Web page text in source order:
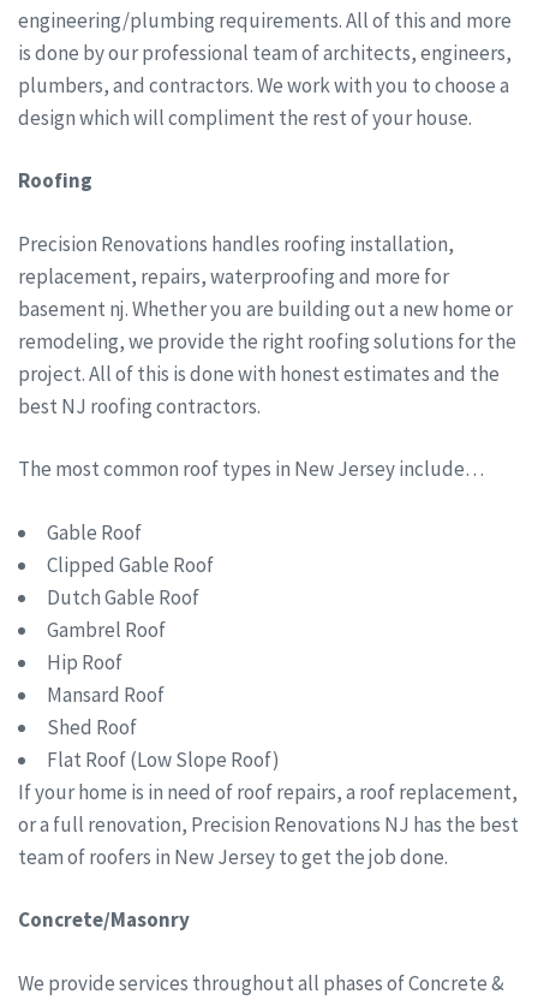
engineering/plumbing requirements. All of this and more
is done by our professional team of architects, engineers,
plumbers, and contractors. We work with you to choose a
design which will compliment the rest of your house.
Roofing
Precision Renovations handles roofing installation,
replacement, repairs, waterproofing and more for
basement nj. Whether you are building out a new home or
remodeling, we provide the right roofing solutions for the
project. All of this is done with honest estimates and the
best NJ roofing contractors.
The most common roof types in New Jersey include…
Gable Roof
Clipped Gable Roof
Dutch Gable Roof
Gambrel Roof
Hip Roof
Mansard Roof
Shed Roof
Flat Roof (Low Slope Roof)
If your home is in need of roof repairs, a roof replacement,
or a full renovation, Precision Renovations NJ has the best
team of roofers in New Jersey to get the job done.
Concrete/Masonry
We provide services throughout all phases of Concrete &